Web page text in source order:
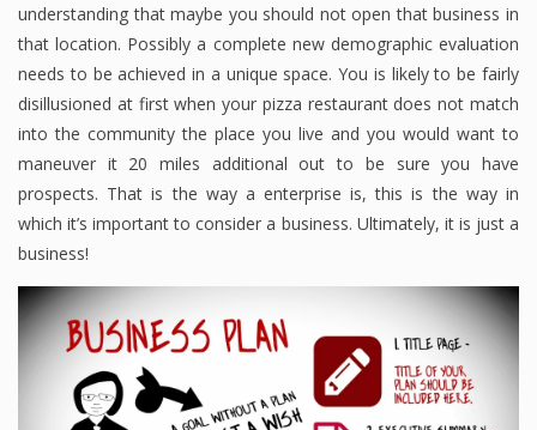
understanding that maybe you should not open that business in
that location. Possibly a complete new demographic evaluation
needs to be achieved in a unique space. You is likely to be fairly
disillusioned at first when your pizza restaurant does not match
into the community the place you live and you would want to
maneuver it 20 miles additional out to be sure you have
prospects. That is the way a enterprise is, this is the way in
which it’s important to consider a business. Ultimately, it is just a
business!